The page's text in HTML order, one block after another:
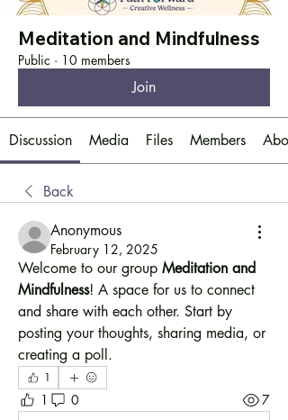
Meditation and Mindfulness
Public · 10 members
Join
Discussion Media Files Members
Back
Anonymous
February 12, 2025
Welcome to our group Meditation and
Mindfulness! A space for us to connect
and share with each other. Start by
posting your thoughts, sharing media, or
creating a poll.
1
1 0 7